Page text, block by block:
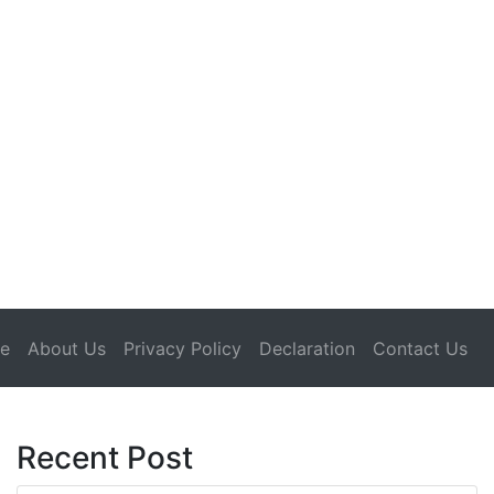
(current)
About Us Privacy Policy Declaration Contact Us
Recent Post